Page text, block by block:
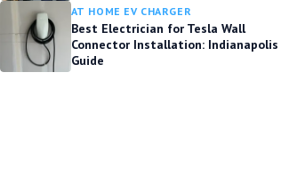
AT HOME EV CHARGER
Best Electrician for Tesla Wall
Connector Installation: Indianapolis
Guide